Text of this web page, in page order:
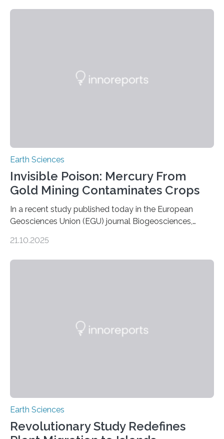
Earth Sciences
Invisible Poison: Mercury From
Gold Mining Contaminates Crops
In a recent study published today in the European
Geosciences Union (EGU) journal Biogeosciences,
artisanal and small-scale gold mining (ASGM) is
environmental justice The…
21.10.2025
Earth Sciences
Revolutionary Study Redefines